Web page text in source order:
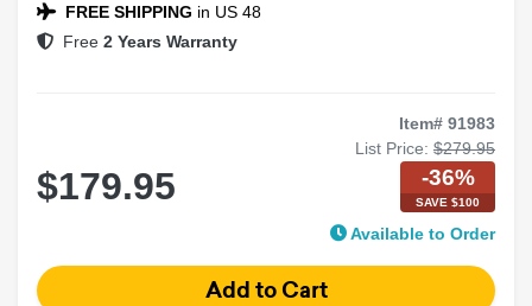
FREE SHIPPING in US 48
Free 2 Years Warranty
Item# 91983
List Price: $279.95
$179.95 -36%
SAVE $100
Available to Order